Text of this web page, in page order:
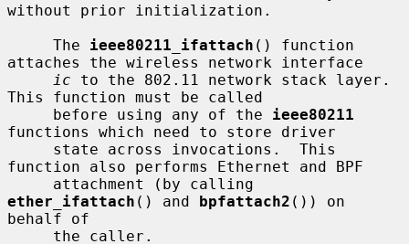
without prior initialization.
     The
ieee80211_ifattach () function
attaches the wireless network interface
ic to the 802.11 network stack layer.
This function must be called
     before using any of the
ieee80211
functions which need to store driver
function also performs Ethernet and BPF
ether_ifattach () and bpfattach2 ()) on
behalf of